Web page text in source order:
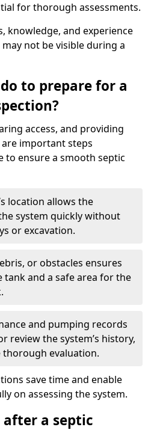
for thorough assessments.
knowledge, and experience
not be visible during a
to prepare for a
access, and providing
important steps
to ensure a smooth septic
location allows the
system quickly without
or excavation.
or obstacles ensures
tank and a safe area for the
and pumping records
review the system’s history,
evaluation.
save time and enable
on assessing the system.
a septic